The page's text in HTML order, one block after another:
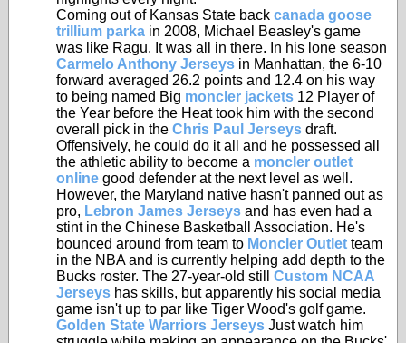
Coming out of Kansas State back canada goose
trillium parka in 2008, Michael Beasley's game
was like Ragu. It was all in there. In his lone season
Carmelo Anthony Jerseys in Manhattan, the 6-10
forward averaged 26.2 points and 12.4 on his way
to being named Big moncler jackets 12 Player of
the Year before the Heat took him with the second
overall pick in the Chris Paul Jerseys draft.
Offensively, he could do it all and he possessed all
the athletic ability to become a moncler outlet
online good defender at the next level as well.
However, the Maryland native hasn't panned out as
pro, Lebron James Jerseys and has even had a
stint in the Chinese Basketball Association. He's
bounced around from team to Moncler Outlet team
in the NBA and is currently helping add depth to the
Bucks roster. The 27-year-old still Custom NCAA
Jerseys has skills, but apparently his social media
game isn't up to par like Tiger Wood's golf game.
Golden State Warriors Jerseys Just watch him